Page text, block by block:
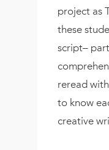
project as
these
script–
reread
to know
creative